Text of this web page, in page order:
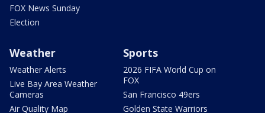
FOX News Sunday
Election
Weather
Weather Alerts
Live Bay Area Weather
Cameras
Air Quality Map
Sports
2026 FIFA World Cup on
FOX
San Francisco 49ers
Golden State Warriors